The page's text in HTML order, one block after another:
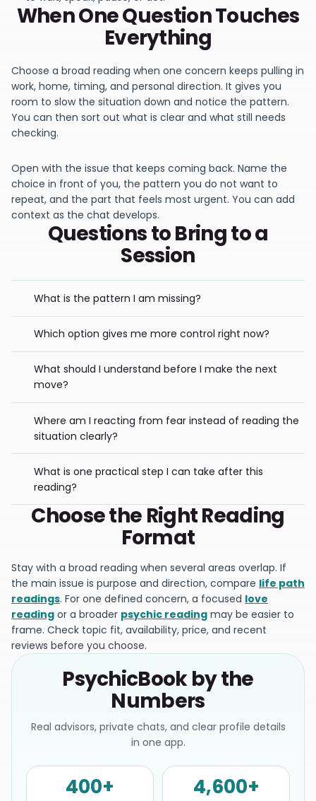
When One Question Touches
Everything
Choose a broad reading when one concern keeps pulling in
work, home, timing, and personal direction. It gives you
room to slow the situation down and notice the pattern.
You can then sort out what is clear and what still needs
checking.
Open with the issue that keeps coming back. Name the
choice in front of you, the pattern you do not want to
repeat, and the part that feels most urgent. You can add
context as the chat develops.
Questions to Bring to a
Session
What is the pattern I am missing?
Which option gives me more control right now?
What should I understand before I make the next
move?
Where am I reacting from fear instead of reading the
situation clearly?
What is one practical step I can take after this
reading?
Choose the Right Reading
Format
Stay with a broad reading when several areas overlap. If
the main issue is purpose and direction, compare life path
readings. For one defined concern, a focused love
reading or a broader psychic reading may be easier to
frame. Check topic fit, availability, price, and recent
reviews before you choose.
PsychicBook by the
Numbers
Real advisors, private chats, and clear profile details
in one app.
400+ 4,600+